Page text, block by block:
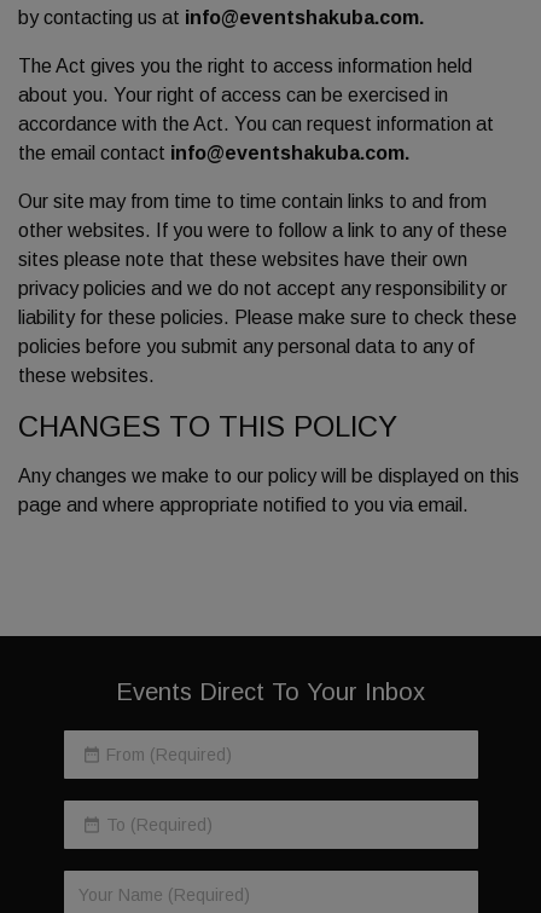
by contacting us at info@eventshakuba.com.
The Act gives you the right to access information held
about you. Your right of access can be exercised in
accordance with the Act. You can request information at
the email contact info@eventshakuba.com.
Our site may from time to time contain links to and from
other websites. If you were to follow a link to any of these
sites please note that these websites have their own
privacy policies and we do not accept any responsibility or
liability for these policies. Please make sure to check these
policies before you submit any personal data to any of
these websites.
CHANGES TO THIS POLICY
Any changes we make to our policy will be displayed on this
page and where appropriate notified to you via email.
Events Direct To Your Inbox